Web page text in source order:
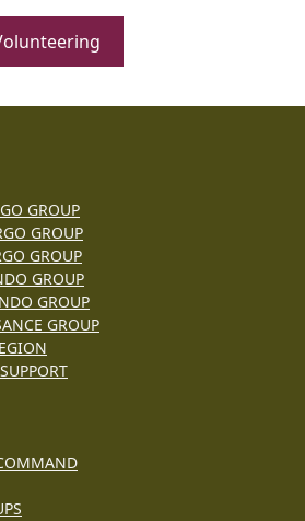
GROUP
GROUP
GROUP
GROUP
GROUP
GROUP